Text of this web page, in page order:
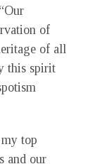
of
of all
this spirit
top
and our